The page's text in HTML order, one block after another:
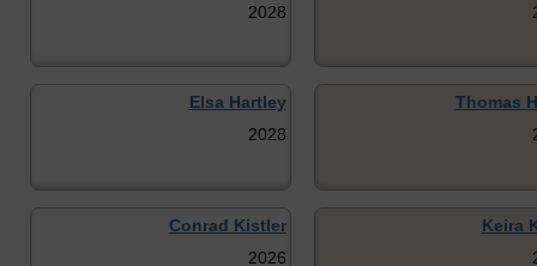
2028
Elsa Hartley
2028
Thomas
Conrad Kistler
2026
Keira